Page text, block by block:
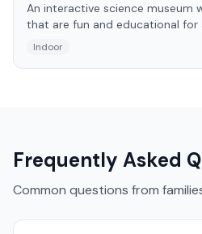
An interactive science museum
that are fun and educational for
Indoor
Frequently Asked
Common questions from